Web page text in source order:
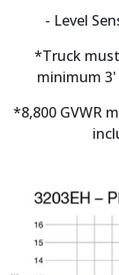
- Level
*Truck
minimum
*8,800 GVWR